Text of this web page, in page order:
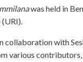
was held in
collaboration with
various